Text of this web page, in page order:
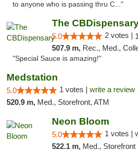
to anyone who is passing thru C..."
The
5.0 2 votes |
507.9 m, Rec., Med.,
"Special Sauce is amazing!"
Medstation
5.0 1 votes | write a review
520.9 m, Med., Storefront, ATM
Neon Bloom
5.0 1 votes |
522.1 m, Med., Storefront